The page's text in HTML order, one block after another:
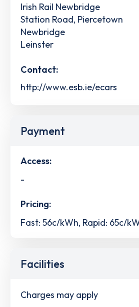
Irish Rail Newbridge
Station Road, Piercetown
Newbridge
Leinster
Contact:
http://www.esb.ie/ecars
Payment
Access:
-
Pricing:
Fast: 56c/kWh, Rapid: 65c/
Facilities
Charges may apply